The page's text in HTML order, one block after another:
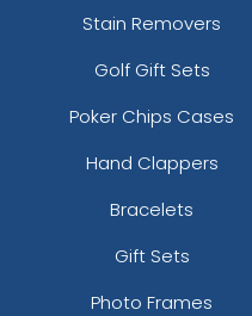
Stain Removers
Golf Gift Sets
Poker Chips Cases
Hand Clappers
Bracelets
Gift Sets
Photo Frames